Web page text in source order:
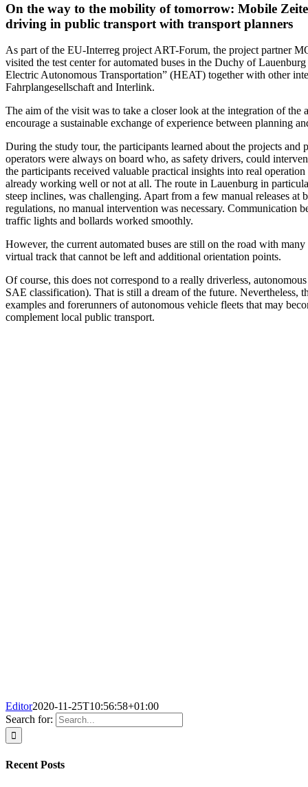
On the way to the mobility of tomorrow: Mobile
driving in public transport with transport planners
As part of the EU-Interreg project ART-Forum, the project partner
visited the test center for automated buses in the Duchy of
Electric Autonomous Transportation” (HEAT) together with other
Fahrplangesellschaft and Interlink.
The aim of the visit was to take a closer look at the integration of the
encourage a sustainable exchange of experience between planning
During the study tour, the participants learned about the projects and
operators were always on board who, as safety drivers, could
the participants received valuable practical insights into real
already working well or not at all. The route in Lauenburg in
steep inclines, was challenging. Apart from a few manual releases
regulations, no manual intervention was necessary. Communication
traffic lights and bollards worked smoothly.
However, the current automated buses are still on the road with
virtual track that cannot be left and additional orientation points.
Of course, this does not correspond to a really driverless,
SAE classification). That is still a dream of the future. Nevertheless,
examples and forerunners of autonomous vehicle fleets that may
complement local public transport.
Editor2020-11-25T10:56:58+01:00
Search for:
Recent Posts